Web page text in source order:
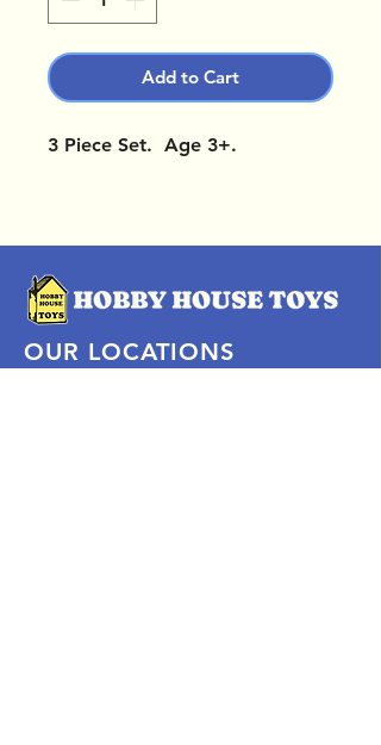
Add to Cart
3 Piece Set. Age 3+.
OUR LOCATIONS